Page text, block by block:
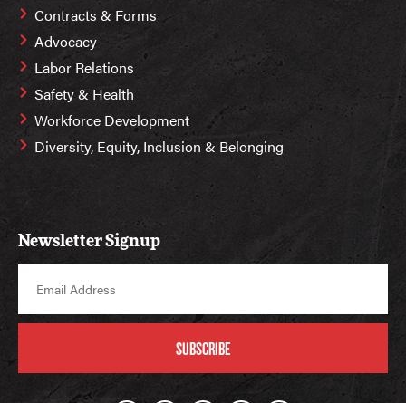
Contracts & Forms
Advocacy
Labor Relations
Safety & Health
Workforce Development
Diversity, Equity, Inclusion & Belonging
Newsletter Signup
SUBSCRIBE